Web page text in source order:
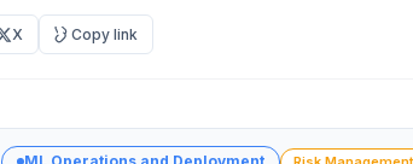
X Copy link